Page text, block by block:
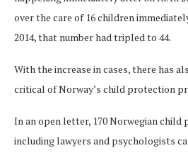
over the care of 16 children
2014, that number had tripled to 44.
With the increase in cases, there has
critical of Norway’s child protection
In an open letter, 170 Norwegian
including lawyers and psychologists